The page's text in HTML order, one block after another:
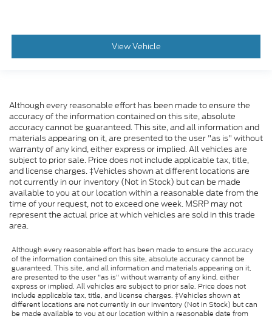
View Vehicle
Although every reasonable effort has been made to ensure the
accuracy of the information contained on this site, absolute
accuracy cannot be guaranteed. This site, and all information and
materials appearing on it, are presented to the user "as is" without
warranty of any kind, either express or implied. All vehicles are
subject to prior sale. Price does not include applicable tax, title,
and license charges. ‡Vehicles shown at different locations are
not currently in our inventory (Not in Stock) but can be made
available to you at our location within a reasonable date from the
time of your request, not to exceed one week. MSRP may not
represent the actual price at which vehicles are sold in this trade
area.
Although every reasonable effort has been made to ensure the accuracy
of the information contained on this site, absolute accuracy cannot be
guaranteed. This site, and all information and materials appearing on it,
are presented to the user "as is" without warranty of any kind, either
express or implied. All vehicles are subject to prior sale. Price does not
include applicable tax, title, and license charges. ‡Vehicles shown at
different locations are not currently in our inventory (Not in Stock) but can
be made available to you at our location within a reasonable date from